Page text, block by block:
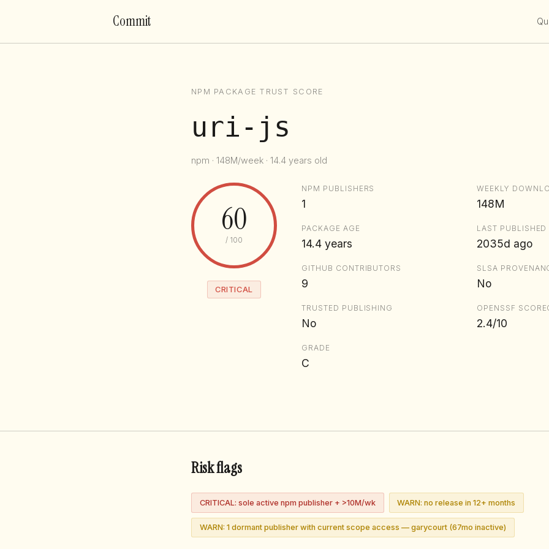
Commit
NPM PACKAGE TRUST SCORE
uri-js
npm · 148M/week · 14.4 years old
60
/ 100
CRITICAL
NPM PUBLISHERS
1
WEEKLY
148M
PACKAGE AGE
14.4 years
LAST PUBLISHED
2035d ago
GITHUB CONTRIBUTORS
9
SLSA
No
TRUSTED PUBLISHING
No
OPENSSF
2.4/10
GRADE
C
Risk flags
CRITICAL: sole active npm publisher + >10M/wk WARN: no release in 12+ months
WARN: 1 dormant publisher with current scope access — garycourt (67mo inactive)